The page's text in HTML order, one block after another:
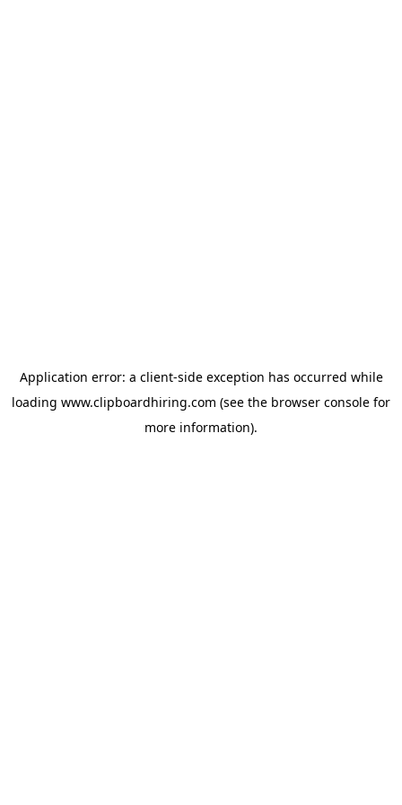
Application error: a client-side exception has occurred while
loading www.clipboardhiring.com (see the browser console for
more information).